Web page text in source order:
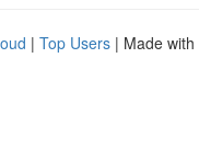
| Top Users | Made with